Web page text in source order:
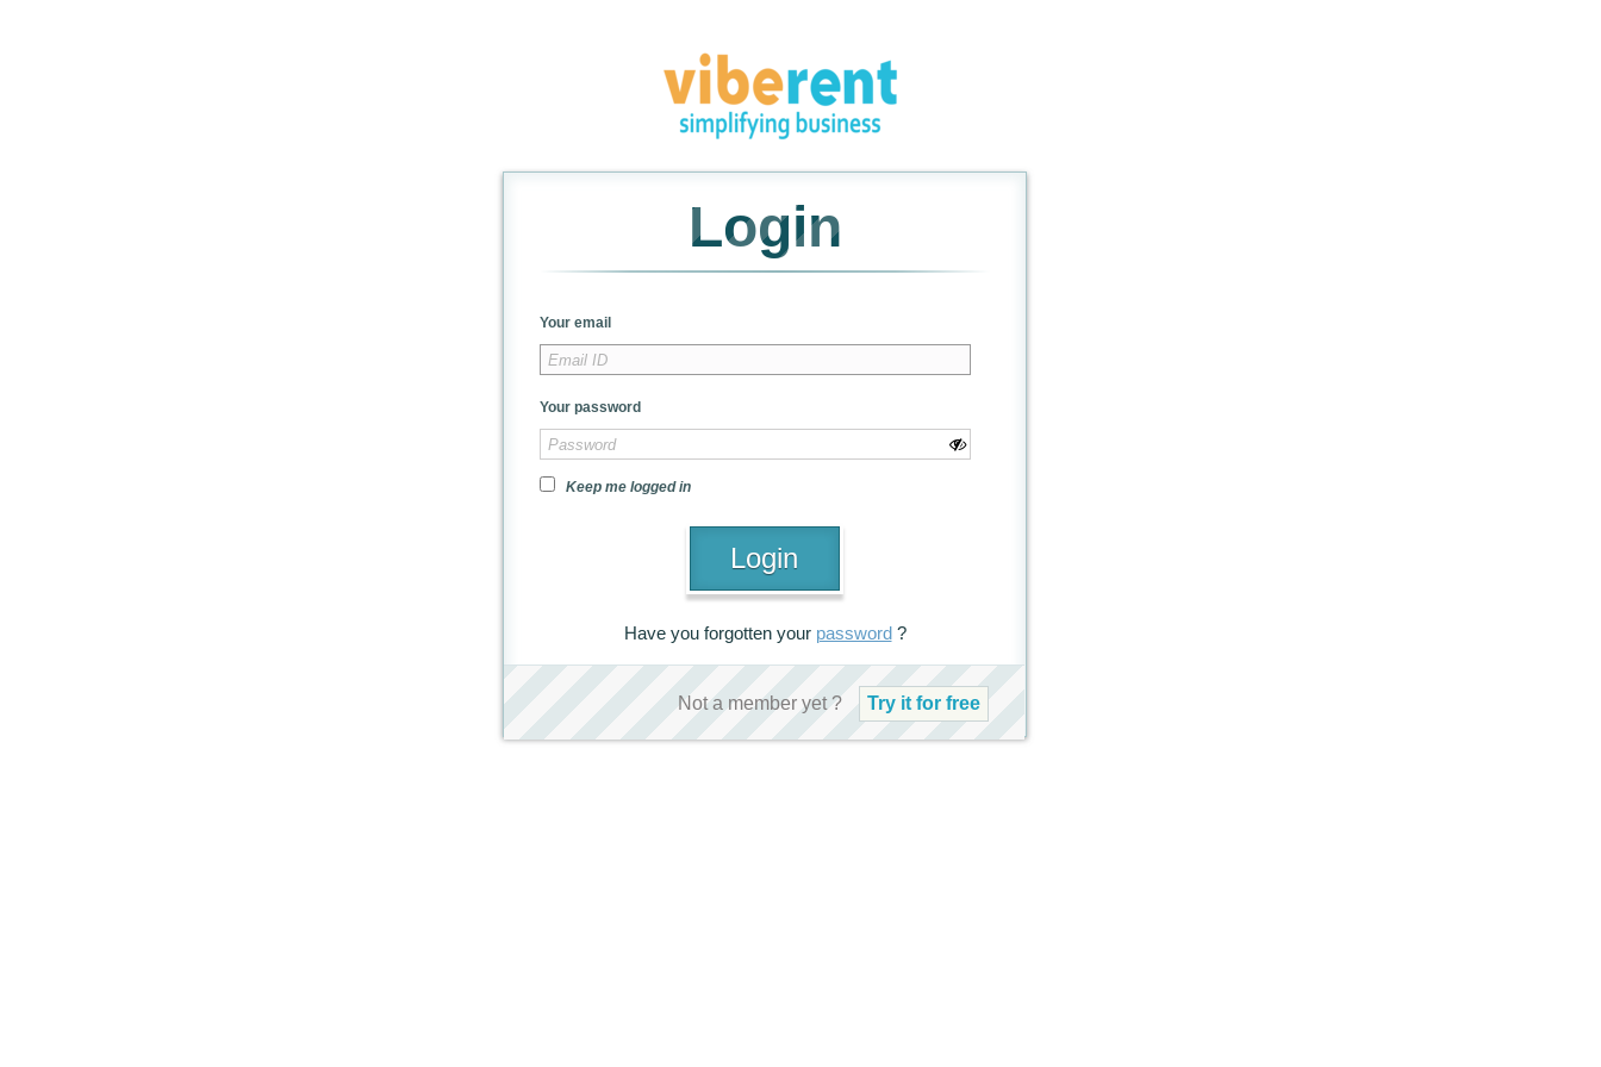
Login
Your email
Your password
Keep me logged in
Have you forgotten your password?
Not a member yet ? Try it for free